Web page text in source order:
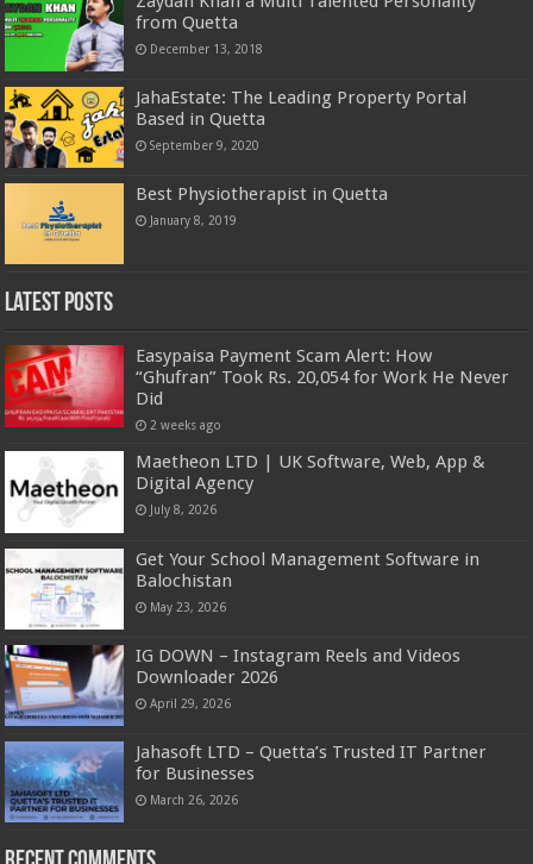
from Quetta
December 13, 2018
JahaEstate: The Leading Property Portal
Based in Quetta
September 9, 2020
Best Physiotherapist in Quetta
January 8, 2019
Latest Posts
Easypaisa Payment Scam Alert: How
“Ghufran” Took Rs. 20,054 for Work He Never
Did
2 weeks ago
Maetheon LTD | UK Software, Web, App &
Digital Agency
July 8, 2026
Get Your School Management Software in
Balochistan
May 23, 2026
IG DOWN – Instagram Reels and Videos
Downloader 2026
April 29, 2026
Jahasoft LTD – Quetta’s Trusted IT Partner
for Businesses
March 26, 2026